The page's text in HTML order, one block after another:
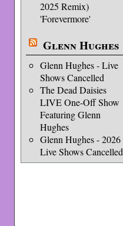
2025 Remix)
'Forevermore'
Glenn Hughes
Glenn Hughes - Live
Shows Cancelled
The Dead Daisies
LIVE One-Off Show
Featuring Glenn
Hughes
Glenn Hughes - 2026
Live Shows Cancelled